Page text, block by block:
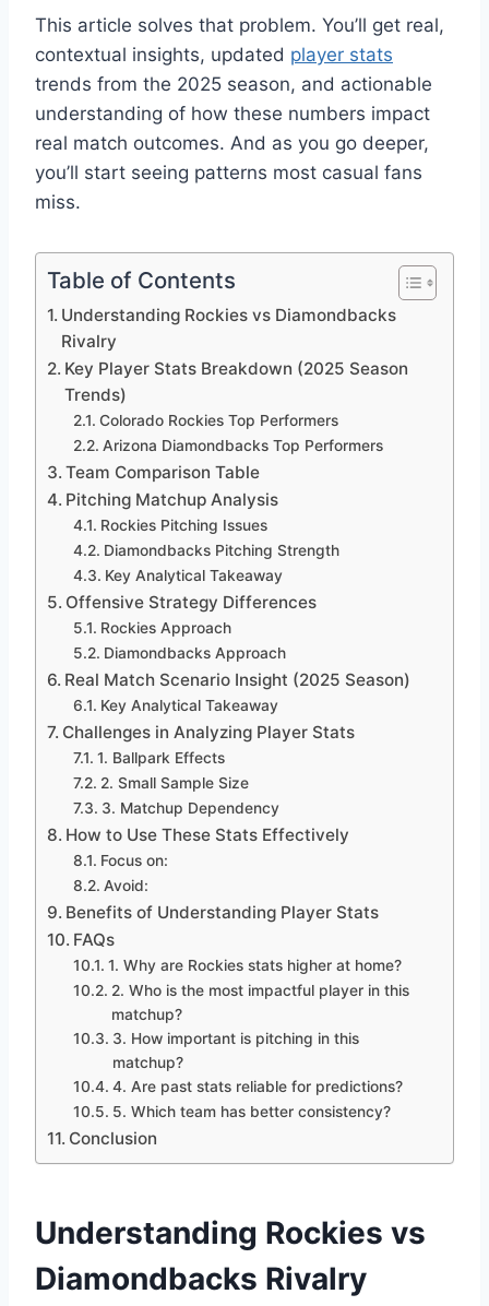
This article solves that problem. You’ll get real,
contextual insights, updated player stats
trends from the 2025 season, and actionable
understanding of how these numbers impact
real match outcomes. And as you go deeper,
you’ll start seeing patterns most casual fans
miss.
Table of Contents
Understanding Rockies vs Diamondbacks
Rivalry
Key Player Stats Breakdown (2025 Season
Trends)
Colorado Rockies Top Performers
Arizona Diamondbacks Top Performers
Team Comparison Table
Pitching Matchup Analysis
Rockies Pitching Issues
Diamondbacks Pitching Strength
Key Analytical Takeaway
Offensive Strategy Differences
Rockies Approach
Diamondbacks Approach
Real Match Scenario Insight (2025 Season)
Key Analytical Takeaway
Challenges in Analyzing Player Stats
1. Ballpark Effects
2. Small Sample Size
3. Matchup Dependency
How to Use These Stats Effectively
Focus on:
Avoid:
Benefits of Understanding Player Stats
FAQs
1. Why are Rockies stats higher at home?
2. Who is the most impactful player in this
matchup?
3. How important is pitching in this
matchup?
4. Are past stats reliable for predictions?
5. Which team has better consistency?
Conclusion
Understanding Rockies vs
Diamondbacks Rivalry